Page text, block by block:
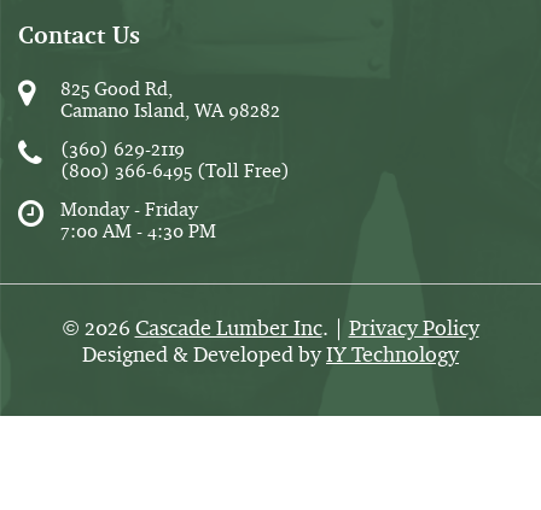
Contact Us
825 Good Rd,
Camano Island, WA 98282
(360) 629-2119
(800) 366-6495 (Toll Free)
Monday - Friday
7:00 AM - 4:30 PM
© 2026 Cascade Lumber Inc. | Privacy Policy
Designed & Developed byIY Technology